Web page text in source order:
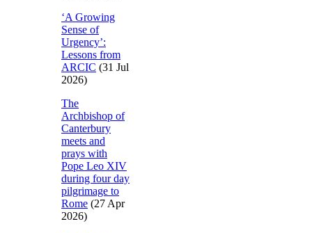
‘A Growing
Sense of
Urgency’:
Lessons from
ARCIC (31 Jul
2026)
The
Archbishop of
Canterbury
meets and
prays with
Pope Leo XIV
during four day
pilgrimage to
Rome (27 Apr
2026)